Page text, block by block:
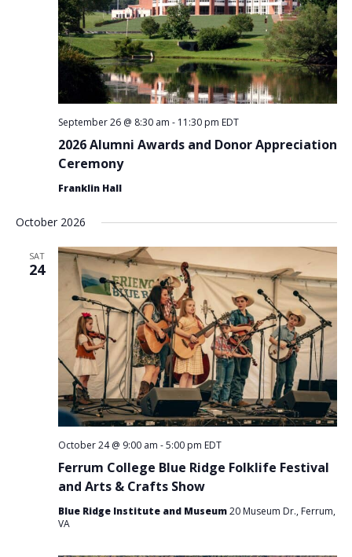
2026 Alumni Awards and Donor Appreciation
Ceremony
September 26 @ 8:30 am - 11:30 pm EDT
Franklin Hall
October 2026
SAT
24
Ferrum College Blue Ridge Folklife Festival
and Arts & Crafts Show
October 24 @ 9:00 am -5:00 pm EDT
Blue Ridge Institute and Museum 20 Museum Dr., Ferrum,
VA